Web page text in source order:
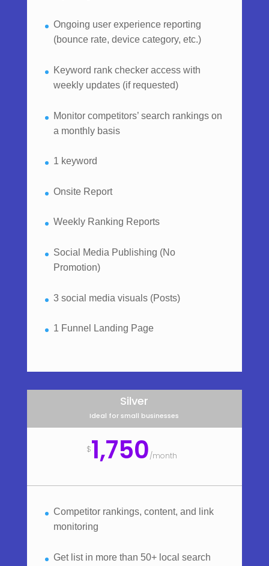
Ongoing user experience reporting
(bounce rate, device category, etc.)
Keyword rank checker access with
weekly updates (if requested)
Monitor competitors’ search rankings on
a monthly basis
1 keyword
Onsite Report
Weekly Ranking Reports
Social Media Publishing (No
Promotion)
3 social media visuals (Posts)
1 Funnel Landing Page
Silver
Ideal for small businesses
$1,750/month
Competitor rankings, content, and link
monitoring
Get list in more than 50+ local search